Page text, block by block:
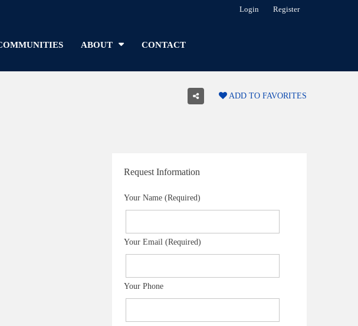
Login Register
ABOUT CONTACT
ADD TO FAVORITES
Request Information
Your Name (Required)
Your Email (Required)
Your Phone